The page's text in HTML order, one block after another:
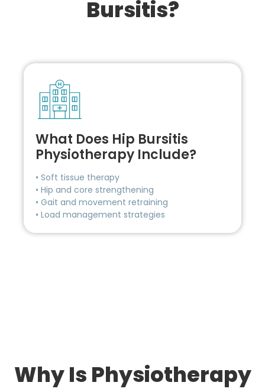
Bursitis?
What Does Hip Bursitis
Physiotherapy Include?
• Soft tissue therapy
• Hip and core strengthening
• Gait and movement retraining
• Load management strategies
Why Is Physiotherapy